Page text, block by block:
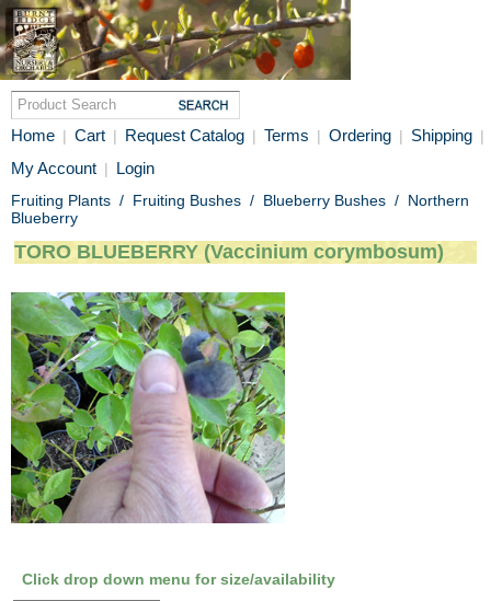
Home | Cart | Request Catalog | Terms | Ordering | Shipping |
My Account | Login
Fruiting Plants / Fruiting Bushes / Blueberry Bushes / Northern
Blueberry
TORO BLUEBERRY (Vaccinium corymbosum)
Click drop down menu for size/availability